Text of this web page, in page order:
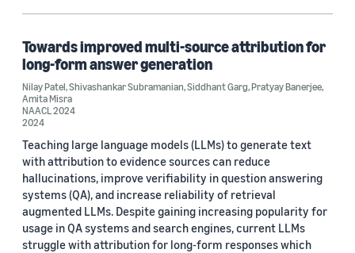
Conference
ACL 2026 (1)
AMTA 2022 (1)
EACL 2024 (1)
EMNLP 2022 (1)
Towards improved multi-source attribution for
long-form answer generation
Nilay Patel,Shivashankar Subramanian,Siddhant Garg,Pratyay Banerjee,
Amita Misra
NAACL 2024
2024
Teaching large language models (LLMs) to generate text
with attribution to evidence sources can reduce
hallucinations, improve verifiability in question answering
systems (QA), and increase reliability of retrieval
augmented LLMs. Despite gaining increasing popularity for
usage in QA systems and search engines, current LLMs
struggle with attribution for long-form responses which